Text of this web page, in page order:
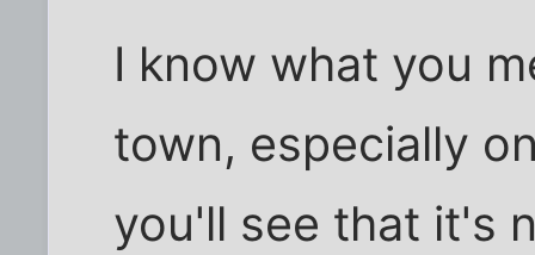
I know what you
town, especially
you'll see that it's